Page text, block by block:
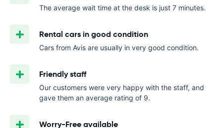
The average wait time at the desk is just 7 minutes.
Rental cars in good condition
Cars from Avis are usually in very good condition.
Friendly staff
Our customers were very happy with the staff, and
gave them an average rating of 9.
Worry-Free available